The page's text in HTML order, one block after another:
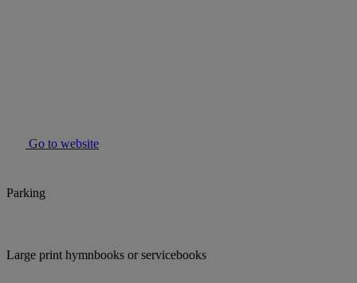
Go to website
Parking
Large print hymnbooks or servicebooks